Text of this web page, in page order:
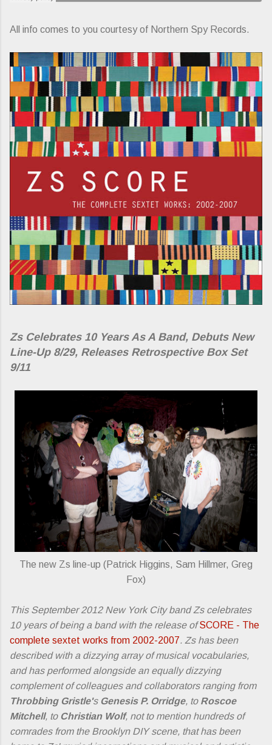
All info comes to you courtesy of Northern Spy Records.
Zs Celebrates 10 Years As A Band, Debuts New
Line-Up 8/29, Releases Retrospective Box Set
9/11
The new Zs line-up (Patrick Higgins, Sam Hillmer, Greg
Fox)
This September 2012 New York City band Zs celebrates
10 years of being a band with the release ofSCORE - The
complete sextet works from 2002-2007. Zs has been
described with a dizzying array of musical vocabularies,
and has performed alongside an equally dizzying
complement of colleagues and collaborators ranging from
Throbbing Gristle's Genesis P. Orridge, to Roscoe
Mitchell, to Christian Wolf, not to mention hundreds of
comrades from the Brooklyn DIY scene, that has been